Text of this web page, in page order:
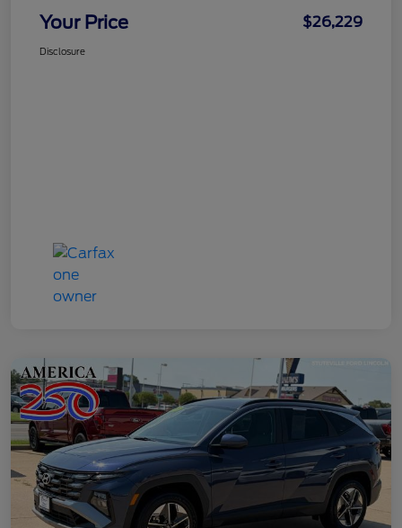
Your Price $26,229
Disclosure